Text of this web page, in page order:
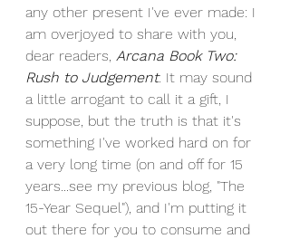
any other present I've ever made: I
am overjoyed to share with you,
dear readers, Arcana Book Two:
Rush to Judgement. It may sound
a little arrogant to call it a gift, I
suppose, but the truth is that it's
something I've worked hard on for
a very long time (on and off for 15
years...see my previous blog, "The
15-Year Sequel"), and I'm putting it
out there for you to consume and